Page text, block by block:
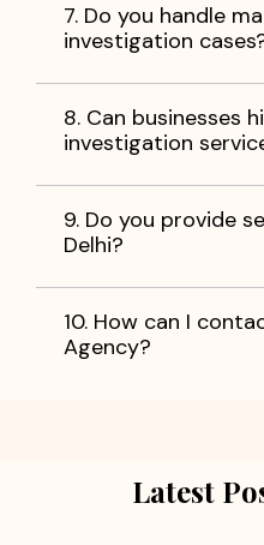
7. Do you handle
investigation
8. Can businesses
investigation
9. Do you provide
Delhi?
10. How can I
Agency?
Latest